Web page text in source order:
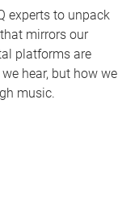
experts to unpack
mirrors our
platforms are
hear, but how we
music.